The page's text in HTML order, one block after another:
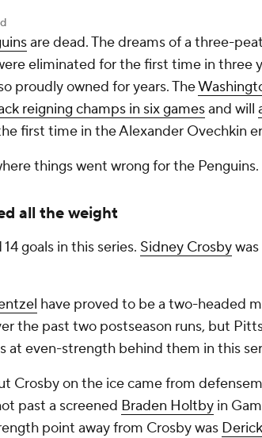
are dead. The dreams of a three-
eliminated for the first time in three
proudly owned for years. The
reigning champs in six gamesand will
first time in the Alexander Ovechkin
things went wrong for the Penguins.
all the weight
goals in this series. Sidney Crosby
have proved to be a two-headed
the past two postseason runs, but
at even-strength behind them in this
Crosby on the ice came from
past a screened Braden Holtby in
point away from Crosby was